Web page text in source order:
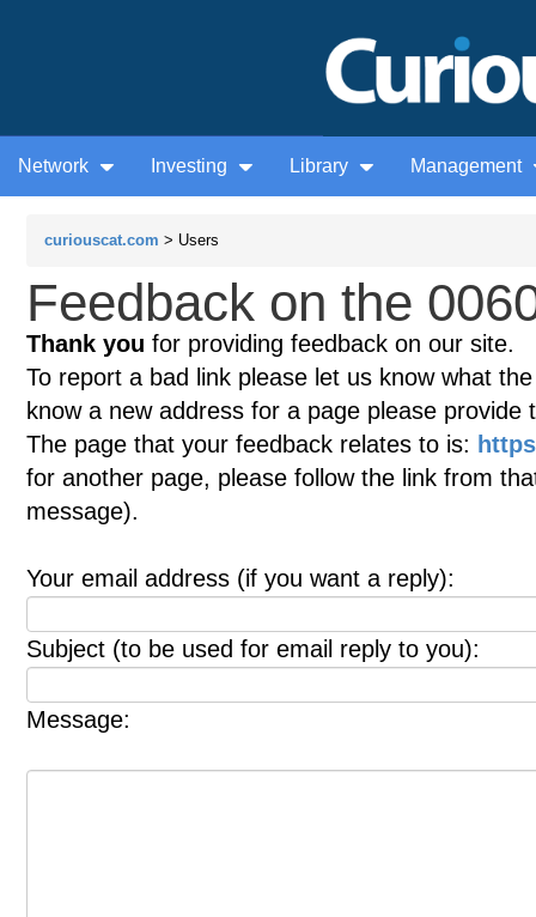
Network Investing Library Management
curiouscat.com > Users
Feedback on the
Thank you for providing feedback on our site.
To report a bad link please let us know what
know a new address for a page please provide
The page that your feedback relates to is:
for another page, please follow the link from
message).
Your email address (if you want a reply):
Subject (to be used for email reply to you):
Message: